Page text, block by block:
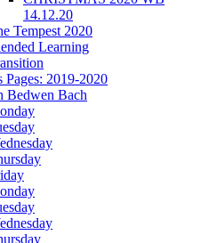
14.12.20
Tempest 2020
Learning
Pages: 2019-2020
Bedwen Bach